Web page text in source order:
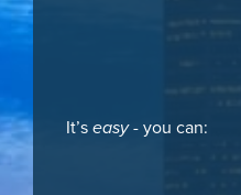
It’seasy- you can: